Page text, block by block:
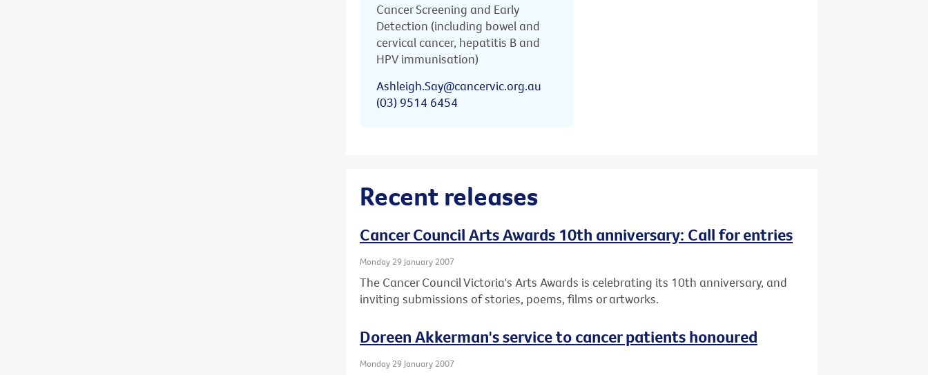
Cancer Screening and Early
Detection (including bowel and
cervical cancer, hepatitis B and
HPV immunisation)
Ashleigh.Say@cancervic.org.au
(03) 9514 6454
Recent releases
Cancer Council Arts Awards 10th anniversary: Call for entries
Monday 29 January 2007
The Cancer Council Victoria's Arts Awards is celebrating its 10th anniversary, and
inviting submissions of stories, poems, films or artworks.
Doreen Akkerman's service to cancer patients honoured
Monday 29 January 2007